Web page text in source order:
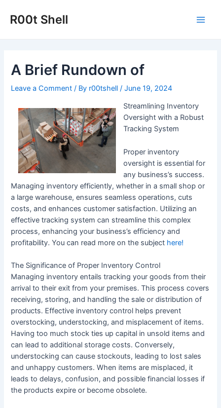
R00t Shell
A Brief Rundown of
Leave a Comment / By r00tshell/June 19, 2024
Streamlining Inventory
Oversight with a Robust
Tracking System
Proper inventory
oversight is essential for
any business’s success.
Managing inventory efficiently, whether in a small shop or
a large warehouse, ensures seamless operations, cuts
costs, and enhances customer satisfaction. Utilizing an
effective tracking system can streamline this complex
process, enhancing your business’s efficiency and
profitability. You can read more on the subject here!
The Significance of Proper Inventory Control
Managing inventory entails tracking your goods from their
arrival to their exit from your premises. This process covers
receiving, storing, and handling the sale or distribution of
products. Effective inventory control helps prevent
overstocking, understocking, and misplacement of items.
Having too much stock ties up capital in unsold items and
can lead to additional storage costs. Conversely,
understocking can cause stockouts, leading to lost sales
and unhappy customers. When items are misplaced, it
leads to delays, confusion, and possible financial losses if
the products expire or become obsolete.